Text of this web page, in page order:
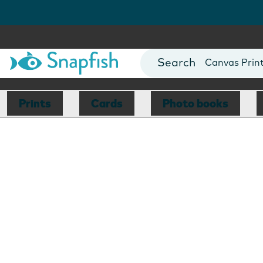
Photo Books
Canvas
Mugs
Blankets
Prints Cards Photo books